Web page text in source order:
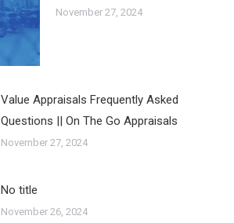
November 27, 2024
Value Appraisals Frequently Asked
Questions || On The Go Appraisals
November 27, 2024
No title
November 26, 2024